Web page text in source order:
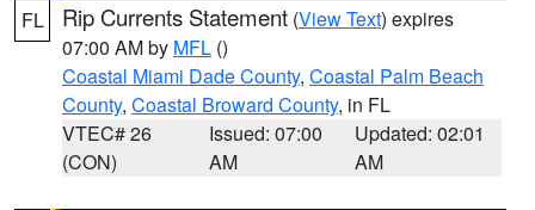
FL Rip Currents Statement (View Text) expires
07:00 AM by MFL ()
Coastal Miami Dade County, Coastal Palm Beach
County, Coastal Broward County, in FL
VTEC# 26
(CON)
Issued: 07:00
AM
Updated: 02:01
AM